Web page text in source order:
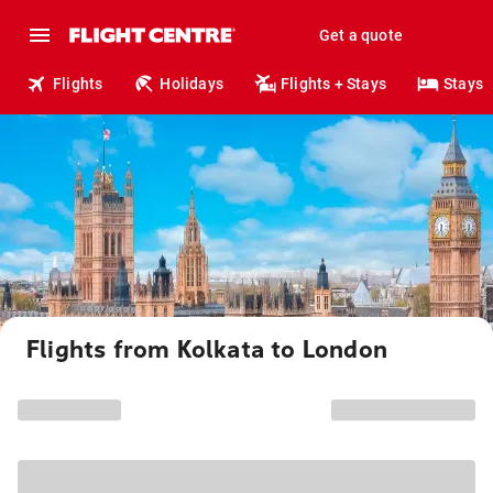
Get a quote
Flights Holidays Flights + Stays Stays
Flights from Kolkata to London